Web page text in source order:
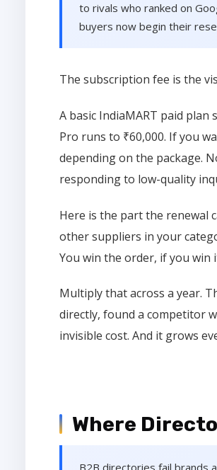
to rivals who ranked on
buyers now begin their
The subscription fee is the
A basic IndiaMART paid
Pro runs to ₹60,000. If you
depending on the package.
responding to low-quality
Here is the part the renewal
other suppliers in your
You win the order, if you win
Multiply that across a year.
directly, found a competitor
invisible cost. And it grows
Where
B2B directories fail brands